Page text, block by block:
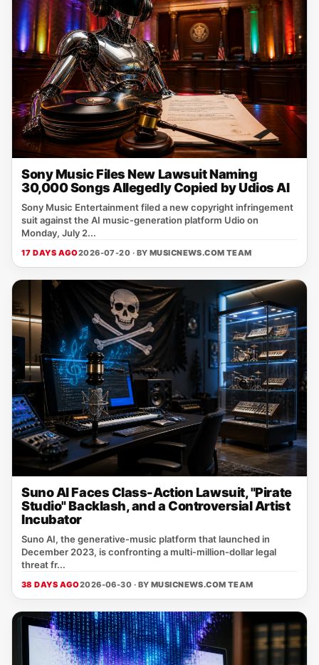
Sony Music Files New Lawsuit Naming
30,000 Songs Allegedly Copied by Udios AI
Sony Music Entertainment filed a new copyright infringement
suit against the AI music‑generation platform Udio on
Monday, July 2...
17 DAYS AGO2026-07-20 · BY MUSICNEWS.COM TEAM
Suno AI Faces Class-Action Lawsuit, "Pirate
Studio" Backlash, and a Controversial Artist
Incubator
Suno AI, the generative‑music platform that launched in
December 2023, is confronting a multi‑million‑dollar legal
threat fr...
38 DAYS AGO2026-06-30 · BY MUSICNEWS.COM TEAM